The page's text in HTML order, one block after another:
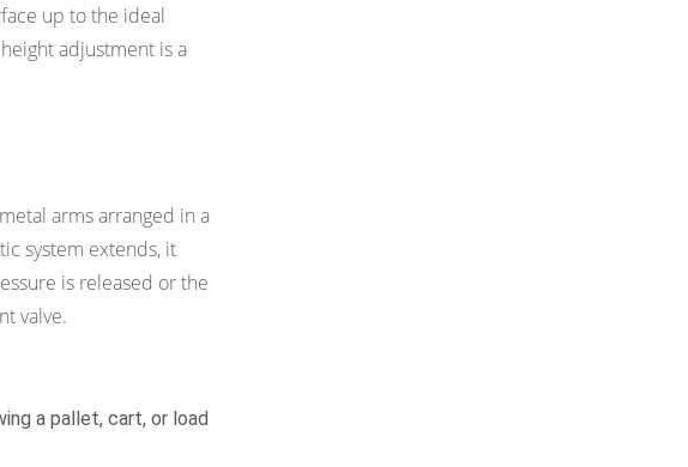
up to the ideal
adjustment is a
arms arranged in a
system extends, it
is released or the
valve.
a pallet, cart, or load